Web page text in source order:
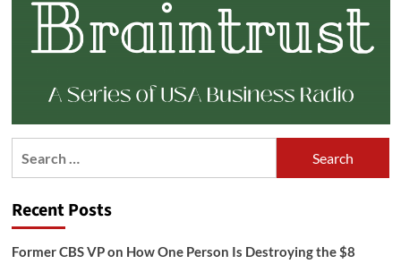
Recent Posts
Former CBS VP on How One Person Is Destroying the $8